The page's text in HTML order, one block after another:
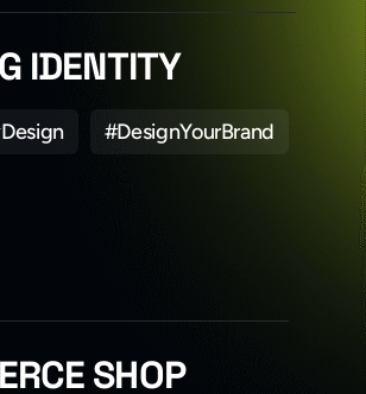
IDENTITY
#DesignYourBrand
SHOP